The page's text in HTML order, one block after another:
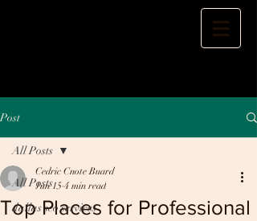
Post
All Posts
dallas seo services
All Posts
Top Places for Professional
Cedric Cnote Buard
Jun 15 4 min read